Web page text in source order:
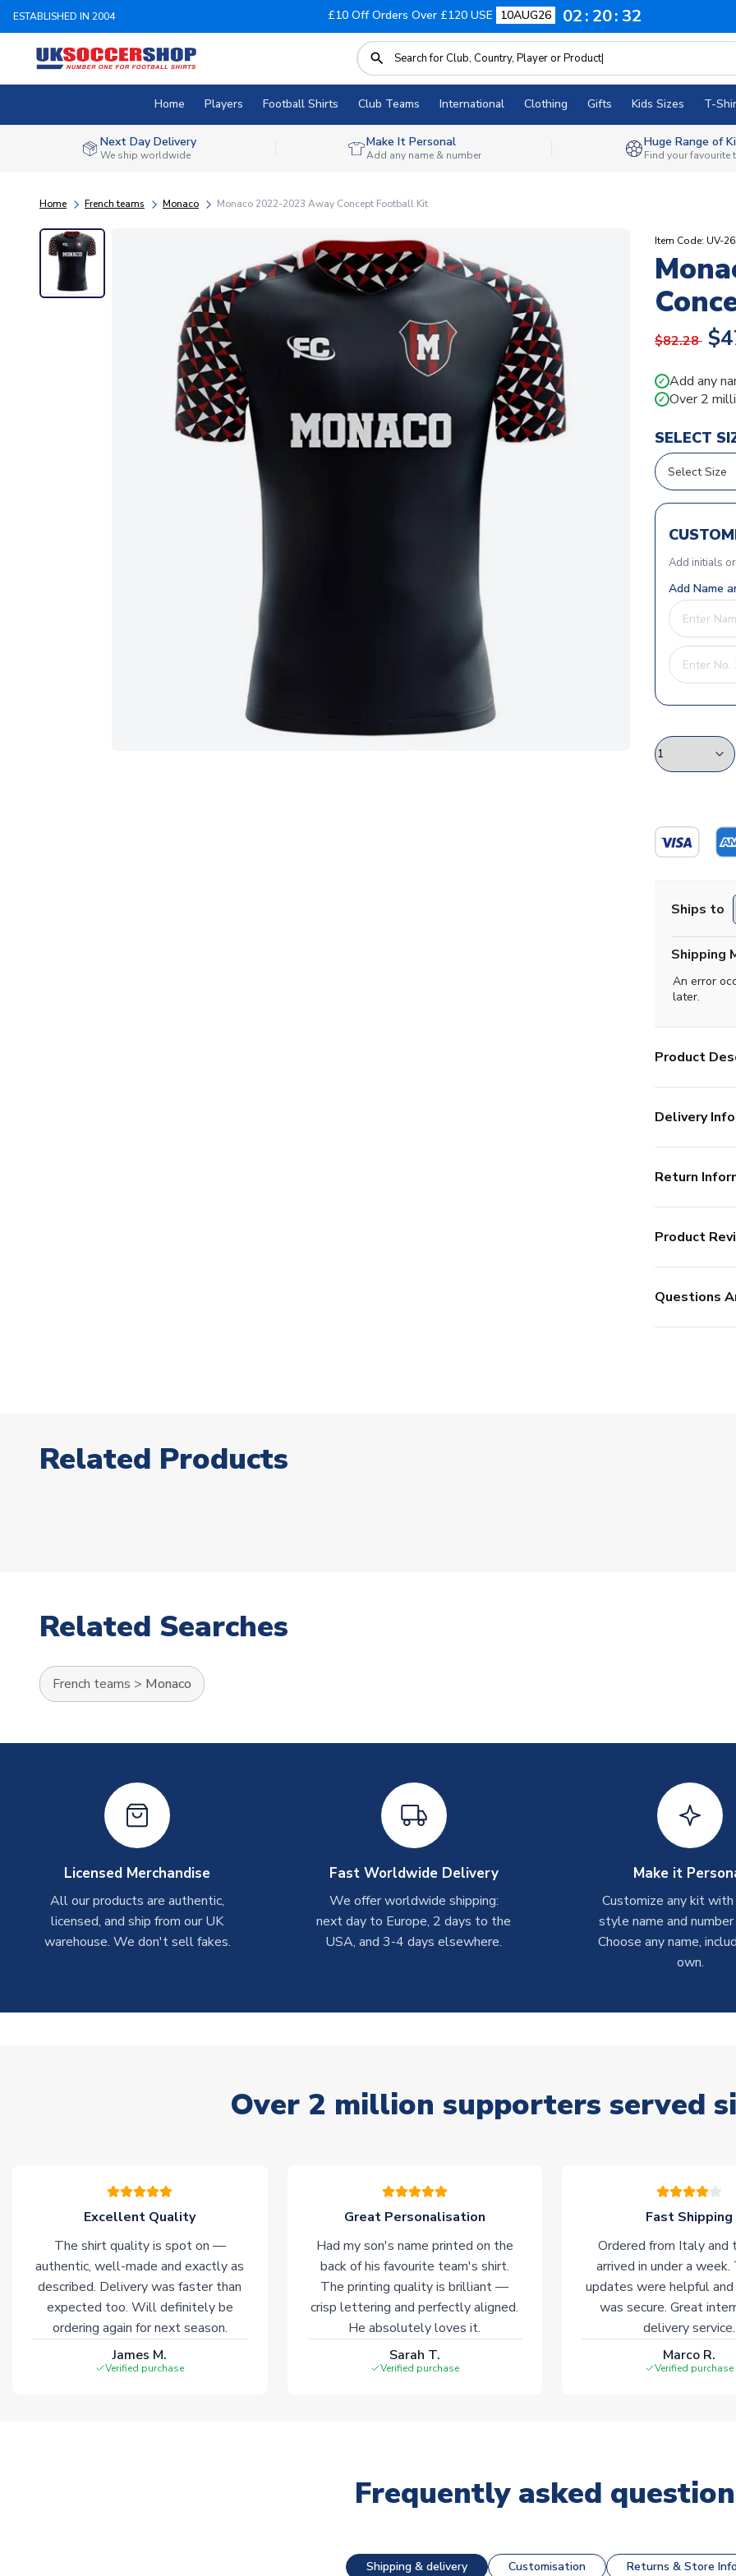
ESTABLISHED IN 2004 £10 Off Orders Over £120 USE 10AUG26 02 20 31
Home Players Football Shirts Club Teams International Clothing Gifts Kids Sizes T-
Next Day Delivery
We ship worldwide
Make It Personal
Add any name & number
Huge Range of
Find your favourite
Home French teams Monaco Monaco 2022-2023 Away Concept Football Kit
Item Code: UV-
$82.28
✓ Add any
✓ Over 2
SELECT
Add initials
Add Name
Ships to
Shipping
An error
later.
Product
Delivery Info
Return
Product
Questions
Related Products
Related Searches
French teams > Monaco
Licensed Merchandise
All our products are authentic,
licensed, and ship from our UK
warehouse. We don't sell fakes.
Fast Worldwide Delivery
We offer worldwide shipping:
next day to Europe, 2 days to the
USA, and 3-4 days elsewhere.
Make it
Customize any kit
style name and
Choose any name,
own.
Over 2 million supporters served
Excellent Quality
The shirt quality is spot on —
authentic, well-made and exactly as
described. Delivery was faster than
expected too. Will definitely be
ordering again for next season.
James M.
Verified purchase
Great Personalisation
Had my son's name printed on the
back of his favourite team's shirt.
The printing quality is brilliant —
crisp lettering and perfectly aligned.
He absolutely loves it.
Sarah T.
Verified purchase
Fast Shipping
Ordered from Italy and
arrived in under a week.
updates were helpful and
was secure. Great
delivery service.
Marco R.
Verified purchase
Frequently asked
Shipping & delivery Customisation Returns & Store Info